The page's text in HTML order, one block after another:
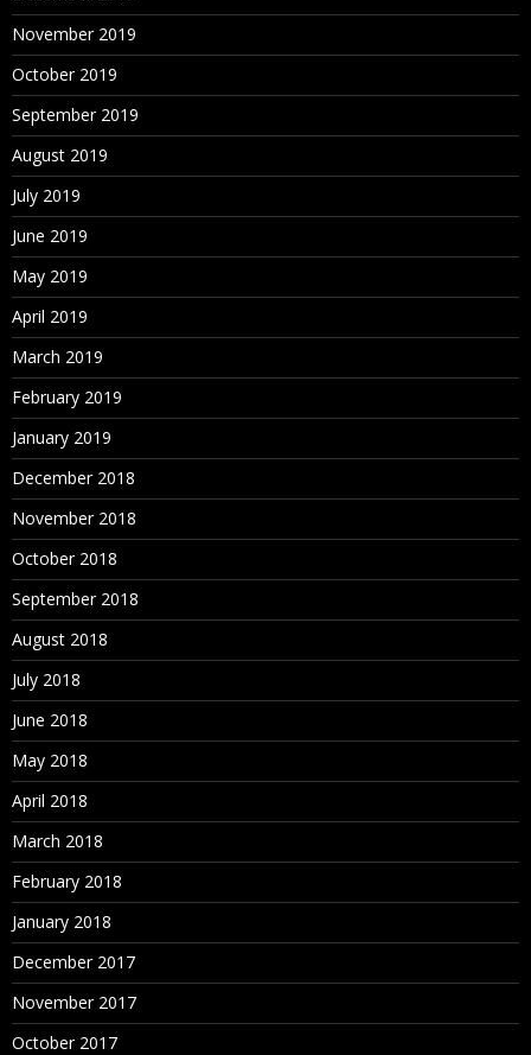
November 2019
October 2019
September 2019
August 2019
July 2019
June 2019
May 2019
April 2019
March 2019
February 2019
January 2019
December 2018
November 2018
October 2018
September 2018
August 2018
July 2018
June 2018
May 2018
April 2018
March 2018
February 2018
January 2018
December 2017
November 2017
October 2017